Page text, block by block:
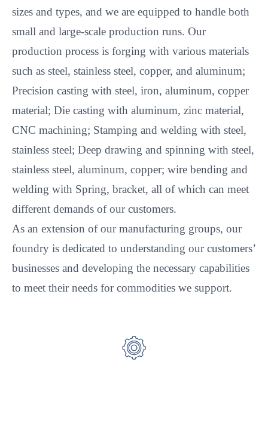
sizes and types, and we are equipped to handle both
small and large-scale production runs. Our
production process is forging with various materials
such as steel, stainless steel, copper, and aluminum;
Precision casting with steel, iron, aluminum, copper
material; Die casting with aluminum, zinc material,
CNC machining; Stamping and welding with steel,
stainless steel; Deep drawing and spinning with steel,
stainless steel, aluminum, copper; wire bending and
welding with Spring, bracket, all of which can meet
different demands of our customers.
As an extension of our manufacturing groups, our
foundry is dedicated to understanding our customers’
businesses and developing the necessary capabilities
to meet their needs for commodities we support.